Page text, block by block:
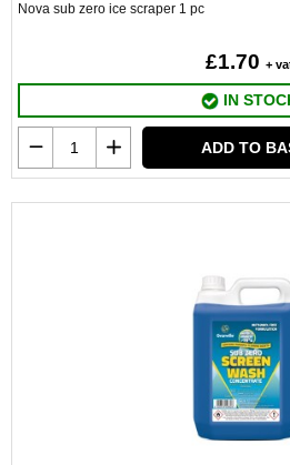
Nova sub zero ice scraper 1 pc
£1.70 +
IN
ADD TO